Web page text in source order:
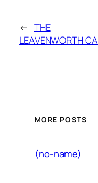
← THE
LEAVENWORTH
MORE POSTS
(no-name)